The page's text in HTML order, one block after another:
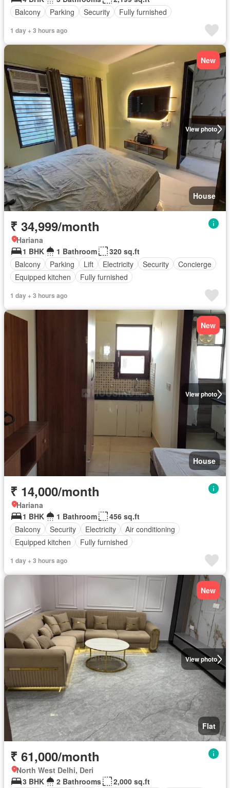
Balcony
Parking Security Fully furnished
1 day + 3 hours ago
View photo
New
House
₹ 34,999/month
Hariana
1 BHK
1 Bathroom
320 sq.ft
Balcony
Parking Lift Electricity Security
Concierge
Equipped kitchen
Fully furnished
1 day + 3 hours ago
View photo
New
House
₹ 14,000/month
Hariana
1 BHK
1 Bathroom
456 sq.ft
Balcony
Security Electricity
Air conditioning
Equipped kitchen
Fully furnished
1 day + 3 hours ago
View photo
New
Flat
₹ 61,000/month
North West Delhi, Deri
3 BHK
2 Bathrooms
2,000 sq.ft